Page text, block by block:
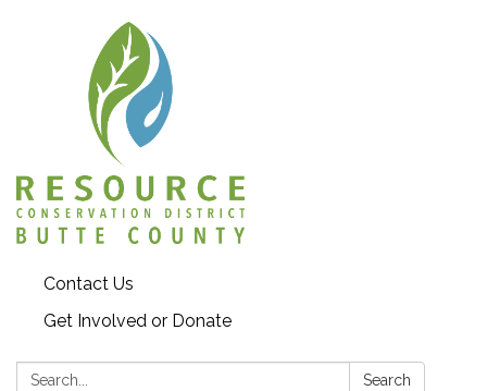
Contact Us
Get Involved or Donate
Search: Search